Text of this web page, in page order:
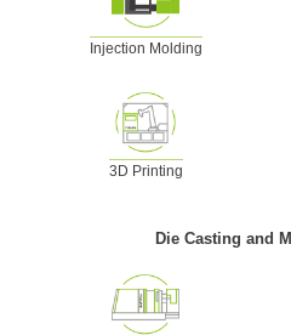
Injection Molding
3D Printing
Die Casting and